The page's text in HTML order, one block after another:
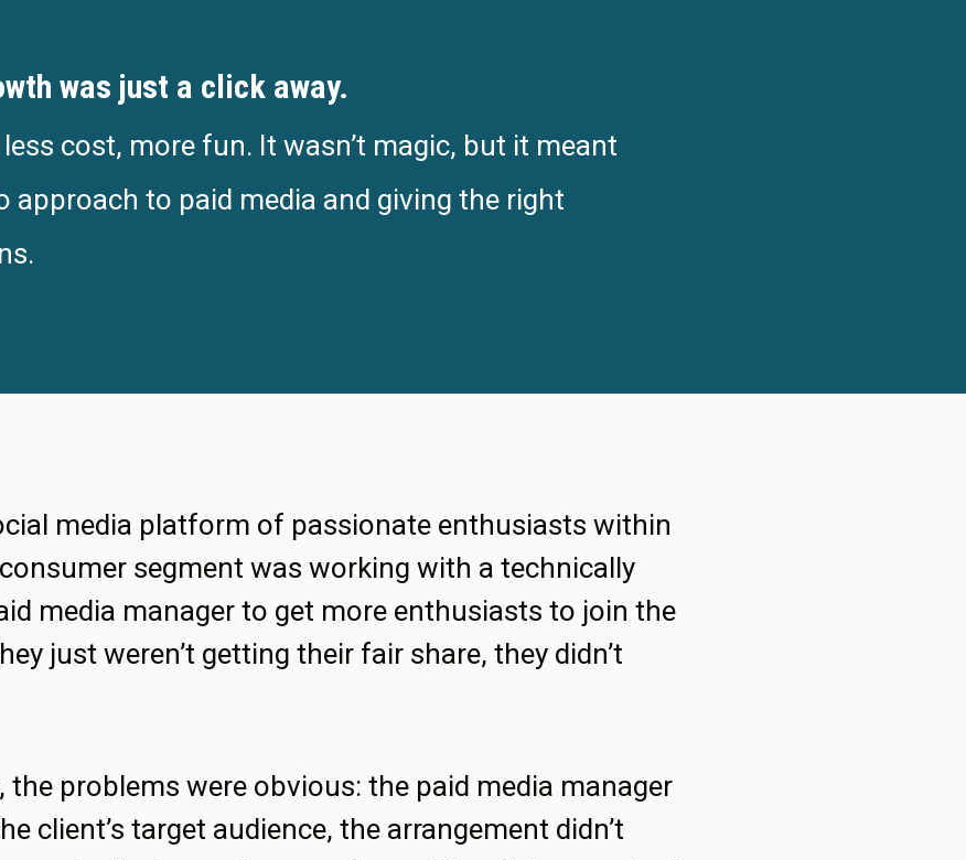
was just a click away.
cost, more fun. It wasn’t magic, but it meant
approach to paid media and giving the right
media platform of passionate enthusiasts within
segment was working with a technically
media manager to get more enthusiasts to join the
just weren’t getting their fair share, they didn’t
the problems were obvious: the paid media manager
client’s target audience, the arrangement didn’t